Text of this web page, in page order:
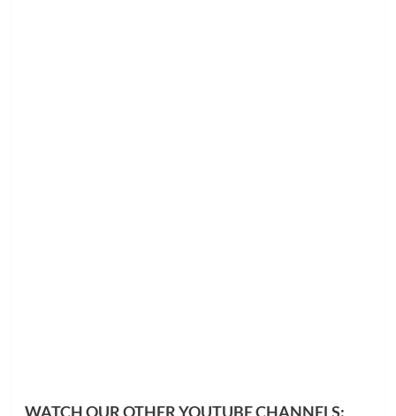
WATCH OUR OTHER YOUTUBE CHANNELS: